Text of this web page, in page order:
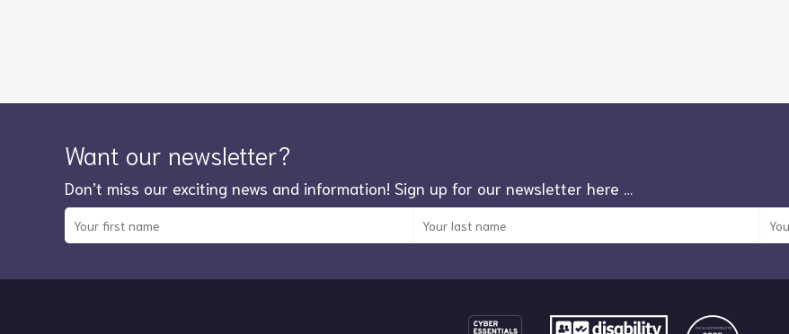
Want our newsletter?
Don’t miss our exciting news and information! Sign up for our newsletter here …